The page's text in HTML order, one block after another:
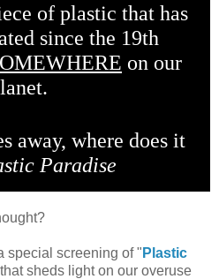
of plastic that has
since the 19th
on our
away, where does it
Paradise
special screening of " Plastic
sheds light on our overuse